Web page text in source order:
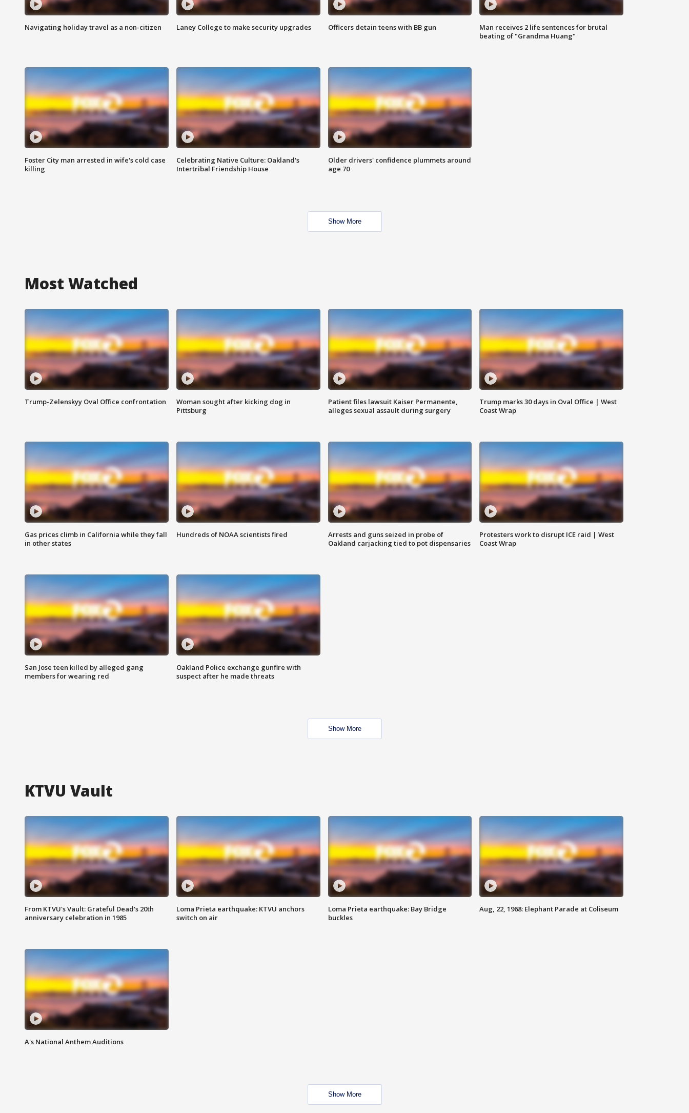
Navigating holiday travel as a non-citizen Laney College to make security upgrades Officers detain teens with BB gun
Man receives 2 life sentences for brutal
beating of "Grandma Huang"
Foster City man arrested in wife's cold case
killing
Celebrating Native Culture: Oakland's
Intertribal Friendship House
Older drivers' confidence plummets around
age 70
Show More
Most Watched
Trump-Zelenskyy Oval Office confrontation
Woman sought after kicking dog in
Pittsburg
Patient files lawsuit Kaiser Permanente,
alleges sexual assault during surgery
Trump marks 30 days in Oval Office | West
Coast Wrap
Gas prices climb in California while they fall
in other states
Hundreds of NOAA scientists fired
Arrests and guns seized in probe of
Oakland carjacking tied to pot dispensaries
Protesters work to disrupt ICE raid | West
Coast Wrap
San Jose teen killed by alleged gang
members for wearing red
Oakland Police exchange gunfire with
suspect after he made threats
Show More
KTVU Vault
From KTVU's Vault: Grateful Dead's 20th
anniversary celebration in 1985
Loma Prieta earthquake: KTVU anchors
switch on air
Loma Prieta earthquake: Bay Bridge
buckles
Aug, 22, 1968: Elephant Parade at Coliseum
A's National Anthem Auditions
Show More